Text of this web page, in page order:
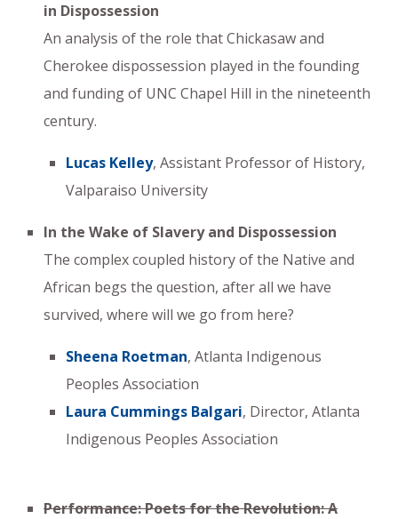
in Dispossession
An analysis of the role that Chickasaw and
Cherokee dispossession played in the founding
and funding of UNC Chapel Hill in the nineteenth
century.
Lucas Kelley, Assistant Professor of History,
Valparaiso University
In the Wake of Slavery and Dispossession
The complex coupled history of the Native and
African begs the question, after all we have
survived, where will we go from here?
Sheena Roetman, Atlanta Indigenous
Peoples Association
Laura Cummings Balgari, Director, Atlanta
Indigenous Peoples Association
Performance: Poets for the Revolution: A